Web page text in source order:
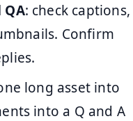
QA: check captions,
Confirm
long asset into
into a Q and A